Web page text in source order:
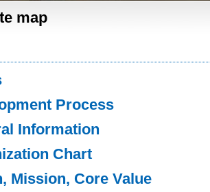
map
Process
Information
Chart
Mission, Core Value